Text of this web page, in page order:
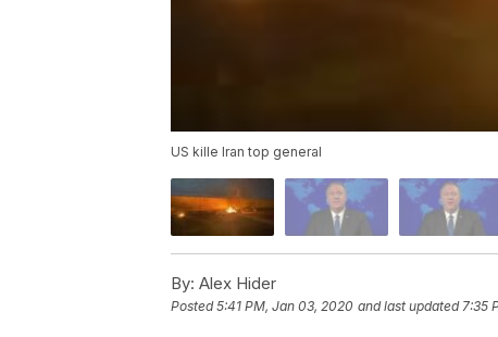
US kille Iran top general
By: Alex Hider
Posted5:41 PM, Jan 03, 2020 and last updated 7:35